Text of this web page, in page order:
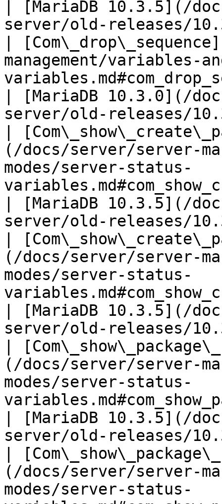
| [MariaDB 10.3.5](/
server/old-releases/
|
management/variables-
| [MariaDB 10.3.0](/
server/old-releases/
|
(/docs/server/server-
modes/server-status-
| [MariaDB 10.3.5](/
server/old-releases/
|
(/docs/server/server-
modes/server-status-
| [MariaDB 10.3.5](/
server/old-releases/
|
(/docs/server/server-
modes/server-status-
| [MariaDB 10.3.5](/
server/old-releases/
|
(/docs/server/server-
modes/server-status-